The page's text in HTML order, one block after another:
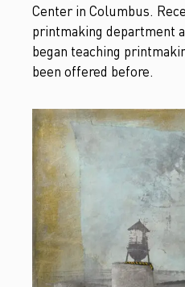
Center in Columbus.
printmaking department
began teaching
been offered before.